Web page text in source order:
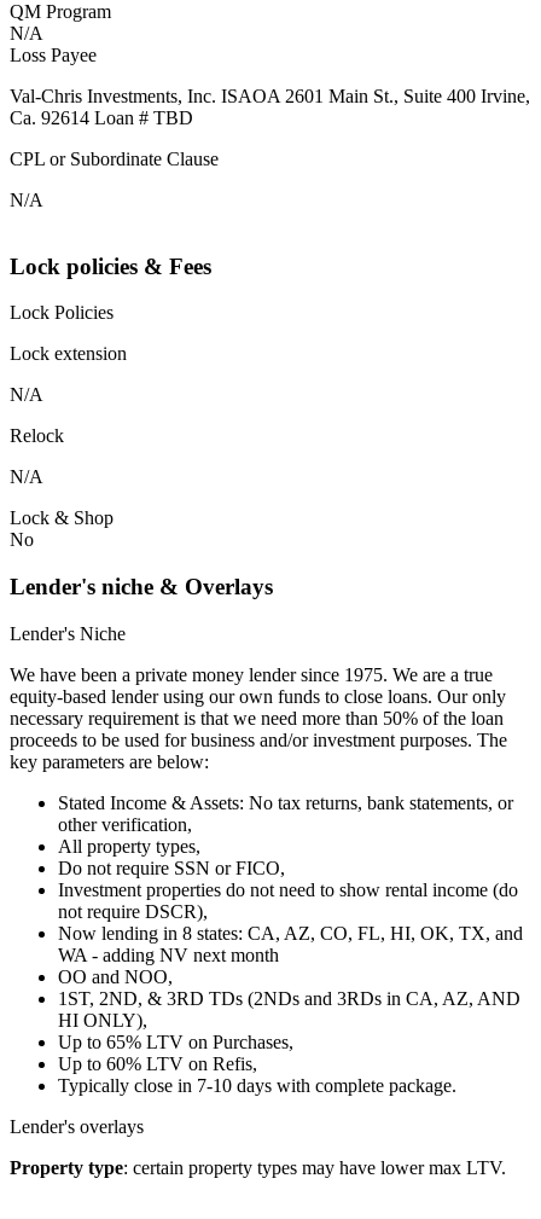
QM Program
N/A
Loss Payee
Val-Chris Investments, Inc. ISAOA 2601 Main St., Suite 400 Irvine,
Ca. 92614 Loan # TBD
CPL or Subordinate Clause
N/A
Lock policies & Fees
Lock Policies
Lock extension
N/A
Relock
N/A
Lock & Shop
No
Lender's niche & Overlays
Lender's Niche
We have been a private money lender since 1975. We are a true
equity-based lender using our own funds to close loans. Our only
necessary requirement is that we need more than 50% of the loan
proceeds to be used for business and/or investment purposes. The
key parameters are below:
Stated Income & Assets: No tax returns, bank statements, or
other verification,
All property types,
Do not require SSN or FICO,
Investment properties do not need to show rental income (do
not require DSCR),
Now lending in 8 states: CA, AZ, CO, FL, HI, OK, TX, and
WA - adding NV next month
OO and NOO,
1ST, 2ND, & 3RD TDs (2NDs and 3RDs in CA, AZ, AND
HI ONLY),
Up to 65% LTV on Purchases,
Up to 60% LTV on Refis,
Typically close in 7-10 days with complete package.
Lender's overlays
Property type: certain property types may have lower max LTV.